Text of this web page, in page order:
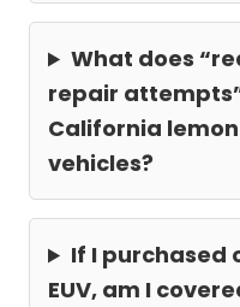
What does
repair
California
vehicles?
If I purchased
EUV, am I